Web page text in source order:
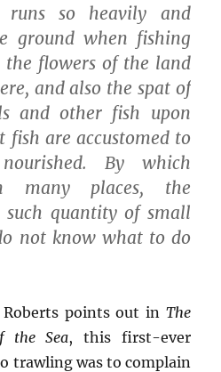
runs so heavily and
ground when fishing
the flowers of the land
and also the spat of
and other fish upon
fish are accustomed to
By which
many places, the
such quantity of small
not know what to do
Roberts points out in The
the Sea, this first-ever
trawling was to complain